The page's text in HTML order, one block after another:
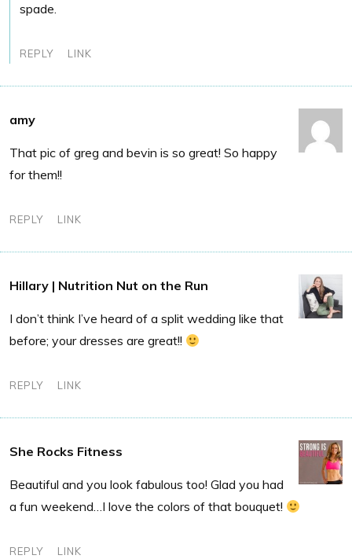
spade.
REPLY LINK
amy
That pic of greg and bevin is so great! So happy
for them!!
REPLY LINK
Hillary | Nutrition Nut on the Run
I don’t think I’ve heard of a split wedding like that
before; your dresses are great!!
REPLY LINK
She Rocks Fitness
Beautiful and you look fabulous too! Glad you had
a fun weekend…I love the colors of that bouquet!
REPLY LINK